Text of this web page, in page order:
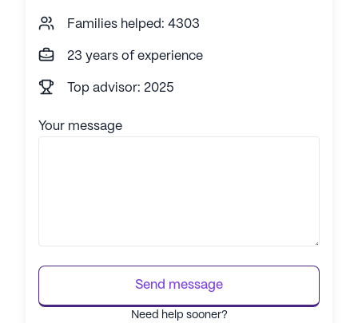
Families helped: 4303
23 years of experience
Top advisor: 2025
Your message
Send message
Need help sooner?